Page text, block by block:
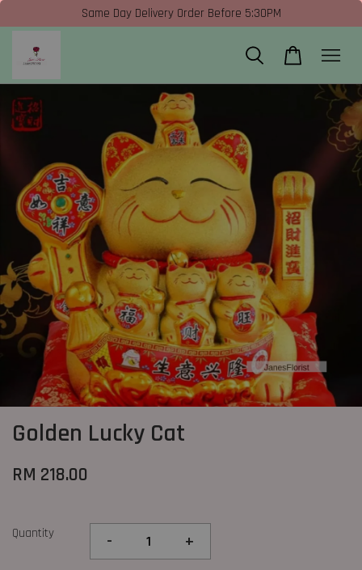
Same Day Delivery Order Before 5:30PM
Golden Lucky Cat
RM 218.00
Quantity - +